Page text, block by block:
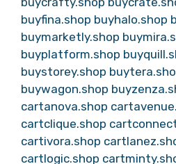
buyfina.shop buyhalo.shop
buymarketly.shop
buyplatform.shop
buystorey.shop
buywagon.shop
cartanova.shop
cartclique.shop
cartivora.shop
cartlogic.shop